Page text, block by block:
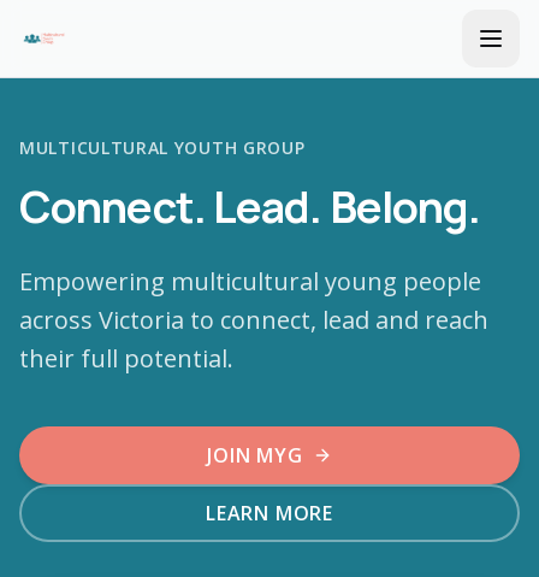
MULTICULTURAL YOUTH GROUP
Connect. Lead. Belong.
Empowering multicultural young people
across Victoria to connect, lead and reach
their full potential.
JOIN MYG
LEARN MORE